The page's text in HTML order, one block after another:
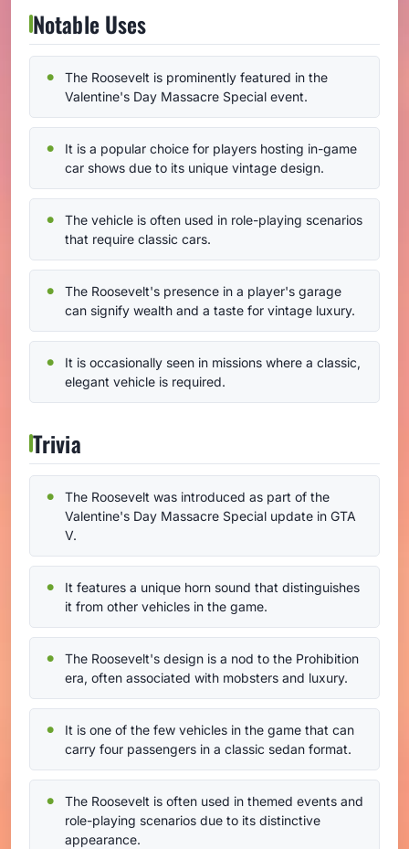
Notable Uses
The Roosevelt is prominently featured in the
Valentine's Day Massacre Special event.
It is a popular choice for players hosting in-game
car shows due to its unique vintage design.
The vehicle is often used in role-playing scenarios
that require classic cars.
The Roosevelt's presence in a player's garage
can signify wealth and a taste for vintage luxury.
It is occasionally seen in missions where a classic,
elegant vehicle is required.
Trivia
The Roosevelt was introduced as part of the
Valentine's Day Massacre Special update in GTA
V.
It features a unique horn sound that distinguishes
it from other vehicles in the game.
The Roosevelt's design is a nod to the Prohibition
era, often associated with mobsters and luxury.
It is one of the few vehicles in the game that can
carry four passengers in a classic sedan format.
The Roosevelt is often used in themed events and
role-playing scenarios due to its distinctive
appearance.